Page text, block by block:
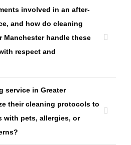
involved in an after-
and how do cleaning
Manchester handle these
respect and
service in Greater
their cleaning protocols to
with pets, allergies, or